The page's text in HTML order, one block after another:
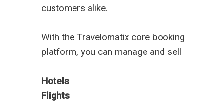
customers alike.
With the Travelomatix core booking
platform, you can manage and sell:
Hotels
Flights